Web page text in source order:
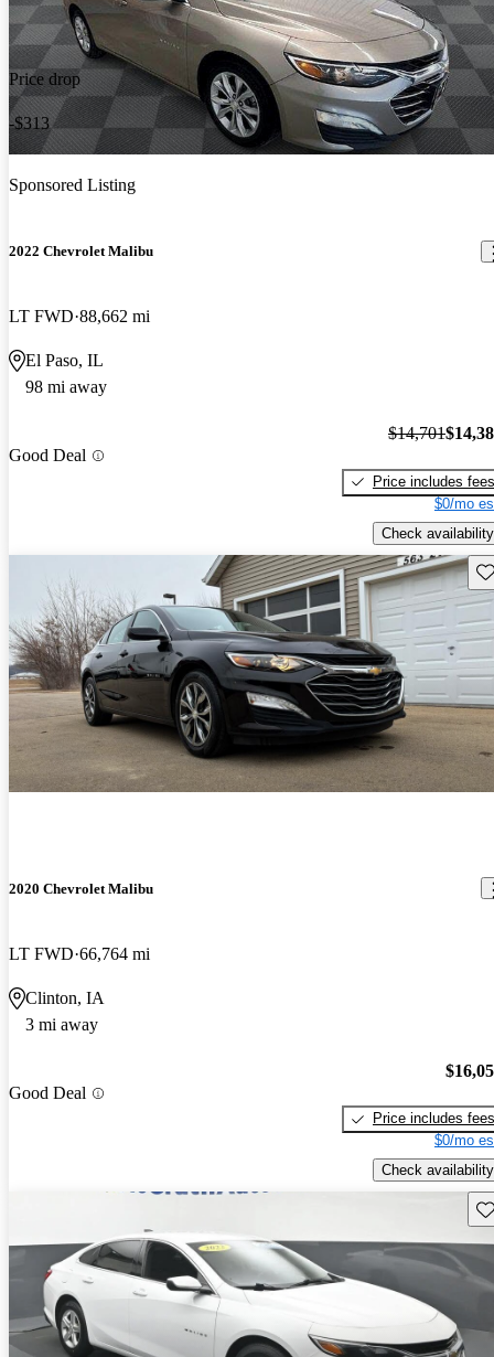
Price drop
-$313
Sponsored Listing
2022 Chevrolet Malibu
LT FWD 88,662 mi
El Paso, IL
98 mi away
Good Deal
$14,701
Price includes fees
$0/mo
Check availability
2020 Chevrolet Malibu
LT FWD 66,764 mi
Clinton, IA
3 mi away
Good Deal
Price includes fees
$0/mo
Check availability